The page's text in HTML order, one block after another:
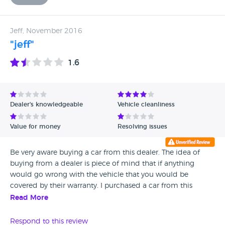
Jeff, November 2016
"jeff"
1.6
Dealer's knowledgeable Vehicle cleanliness
Value for money Resolving issues
Be very aware buying a car from this dealer. The idea of
buying from a dealer is piece of mind that if anything
would go wrong with the vehicle that you would be
covered by their warranty. I purchased a car from this
dealer and also paid an extra £200.00 for an extended 3
car within the first month. Steve the owner told me to get
Read More
Respond to this review